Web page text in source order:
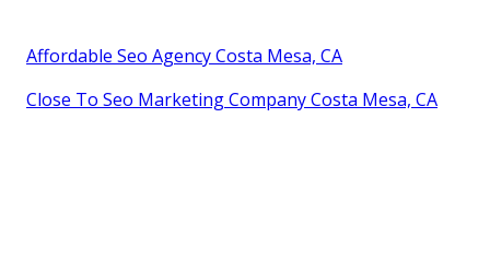
Affordable Seo Agency Costa Mesa, CA
Close To Seo Marketing Company Costa Mesa, CA